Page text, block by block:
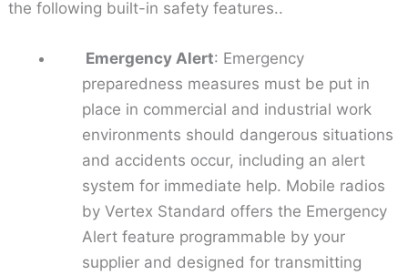
the following built-in safety features..
Emergency Alert: Emergency
preparedness measures must be put in
place in commercial and industrial work
environments should dangerous situations
and accidents occur, including an alert
system for immediate help. Mobile radios
by Vertex Standard offers the Emergency
Alert feature programmable by your
supplier and designed for transmitting